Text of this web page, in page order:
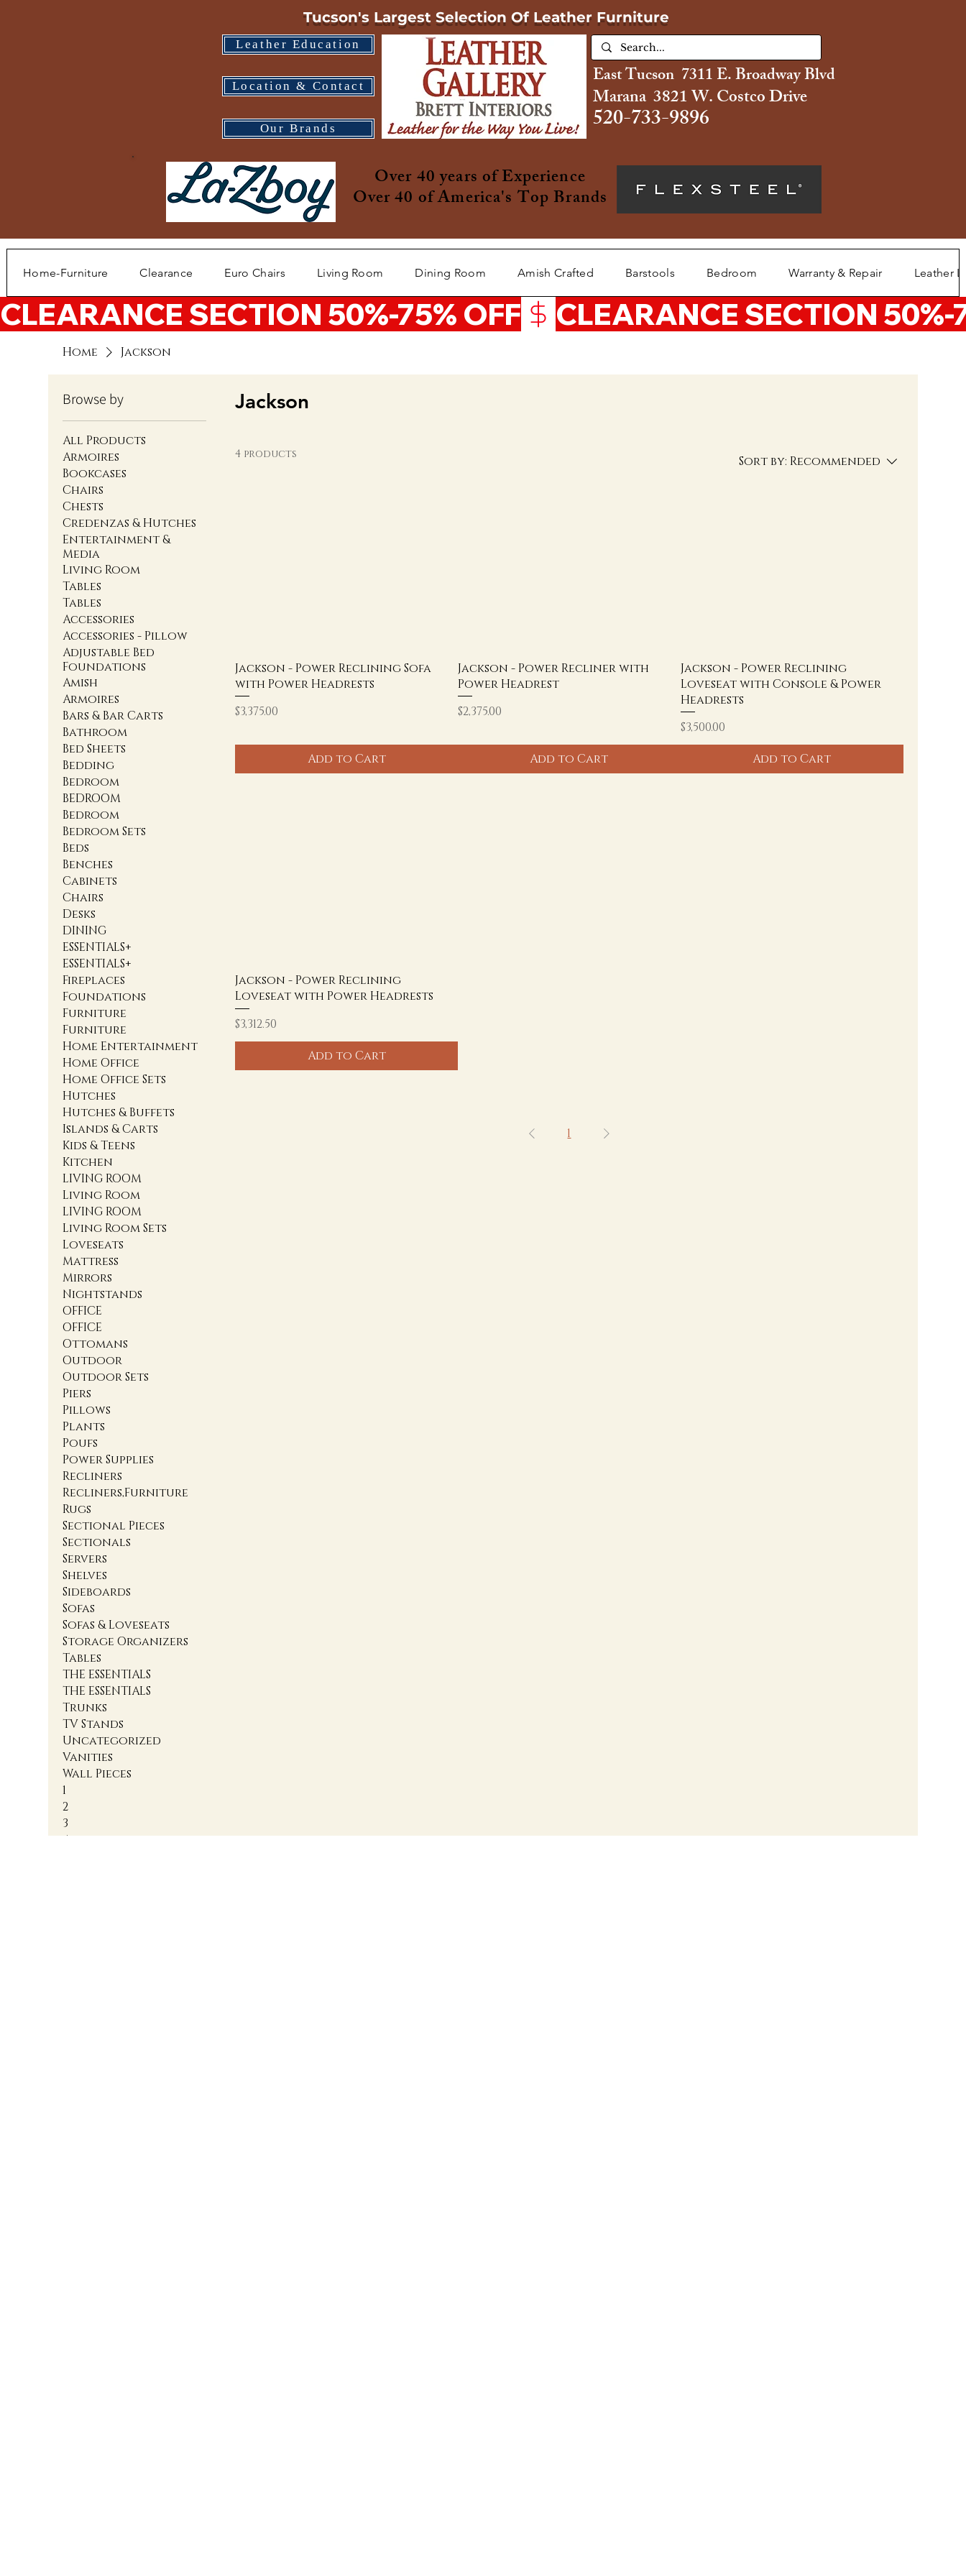
Leather Education
Location & Contact
Our Brands
Tucson's Largest Selection Of Leather Furniture
East Tucson 7311 E. Broadway Blvd
Marana 3821 W. Costco Drive
520-733-9896
Over 40 years of Experience
Over 40 of America's Top Brands
Home-Furniture Clearance Euro Chairs Living Room Dining Room Amish Crafted Barstools Bedroom Warranty & Repair Leather
CLEARANCE SECTION 50%-75% OFF
Home Jackson
Browse by
All Products
Armoires
Bookcases
Chairs
Chests
Credenzas & Hutches
Entertainment &
Media
Living Room
Tables
Tables
Accessories
Accessories - Pillow
Adjustable Bed
Foundations
Amish
Armoires
Bars & Bar Carts
Bathroom
Bed Sheets
Bedding
Bedroom
BEDROOM
Bedroom
Bedroom Sets
Beds
Benches
Cabinets
Chairs
Desks
DINING
ESSENTIALS+
ESSENTIALS+
Fireplaces
Foundations
Furniture
Furniture
Home Entertainment
Home Office
Home Office Sets
Hutches
Hutches & Buffets
Islands & Carts
Kids & Teens
Kitchen
LIVING ROOM
Living Room
LIVING ROOM
Living Room Sets
Loveseats
Mattress
Mirrors
Nightstands
OFFICE
OFFICE
Ottomans
Outdoor
Outdoor Sets
Piers
Pillows
Plants
Poufs
Power Supplies
Recliners
Recliners,Furniture
Rugs
Sectional Pieces
Sectionals
Servers
Shelves
Sideboards
Sofas
Sofas & Loveseats
Storage Organizers
Tables
THE ESSENTIALS
THE ESSENTIALS
Trunks
TV Stands
Uncategorized
Vanities
Wall Pieces
1
2
3
4
Jackson
4 products Sort by: Recommended
Jackson - Power Reclining Sofa
with Power Headrests
Price
$3,375.00
Add to Cart
Jackson - Power Recliner with
Power Headrest
Price
$2,375.00
Add to Cart
Jackson - Power Reclining
Loveseat with Console & Power
Headrests
Price
$3,500.00
Add to Cart
Jackson - Power Reclining
Loveseat with Power Headrests
Price
$3,312.50
Add to Cart
1